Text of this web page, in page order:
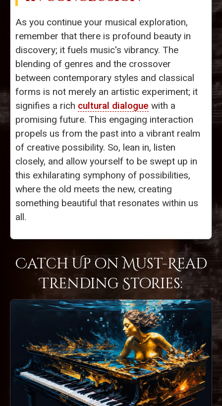
As you continue your musical exploration,
remember that there is profound beauty in
discovery; it fuels music's vibrancy. The
blending of genres and the crossover
between contemporary styles and classical
forms is not merely an artistic experiment; it
signifies a rich cultural dialogue with a
promising future. This engaging interaction
propels us from the past into a vibrant realm
of creative possibility. So, lean in, listen
closely, and allow yourself to be swept up in
this exhilarating symphony of possibilities,
where the old meets the new, creating
something beautiful that resonates within us
all.
Catch Up on Must-Read
Trending Stories: